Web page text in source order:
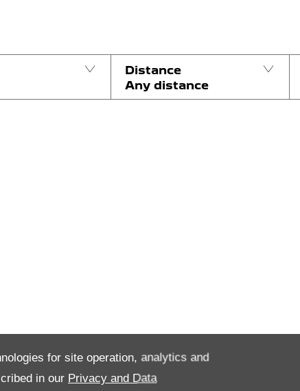
for site operation, analytics and
in our Privacy and Data
Distance
Any distance